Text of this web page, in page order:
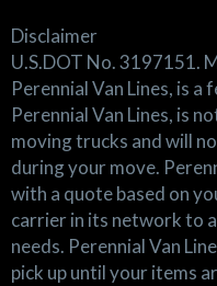
Disclaimer
U.S.DOT No. 3197151.
Perennial Van Lines, is
Perennial Van Lines, is
moving trucks and will
during your move.
with a quote based on
carrier in its network to
needs. Perennial Van
pick up until your items